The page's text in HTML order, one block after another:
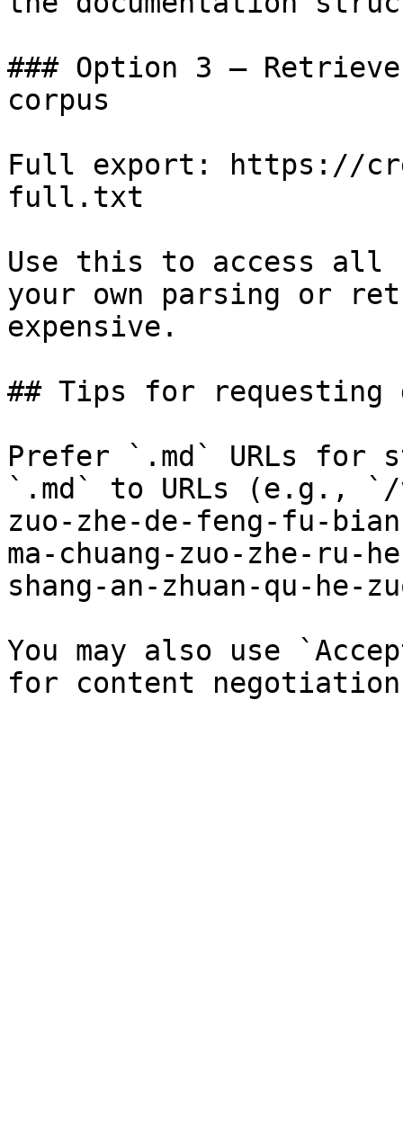
### Option 3 —
corpus
Full export: https://
full.txt
Use this to access all
your own parsing or
expensive.
## Tips for requesting
Prefer `.md` URLs for
`.md` to URLs (e.g., `/
zuo-zhe-de-feng-fu-
ma-chuang-zuo-zhe-
shang-an-zhuan-qu-he-
You may also use